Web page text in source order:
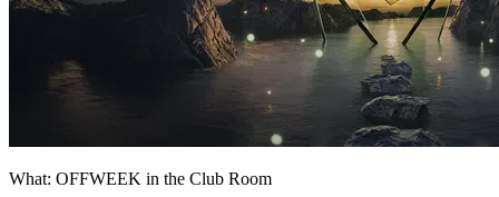
What: OFFWEEK in the Club Room